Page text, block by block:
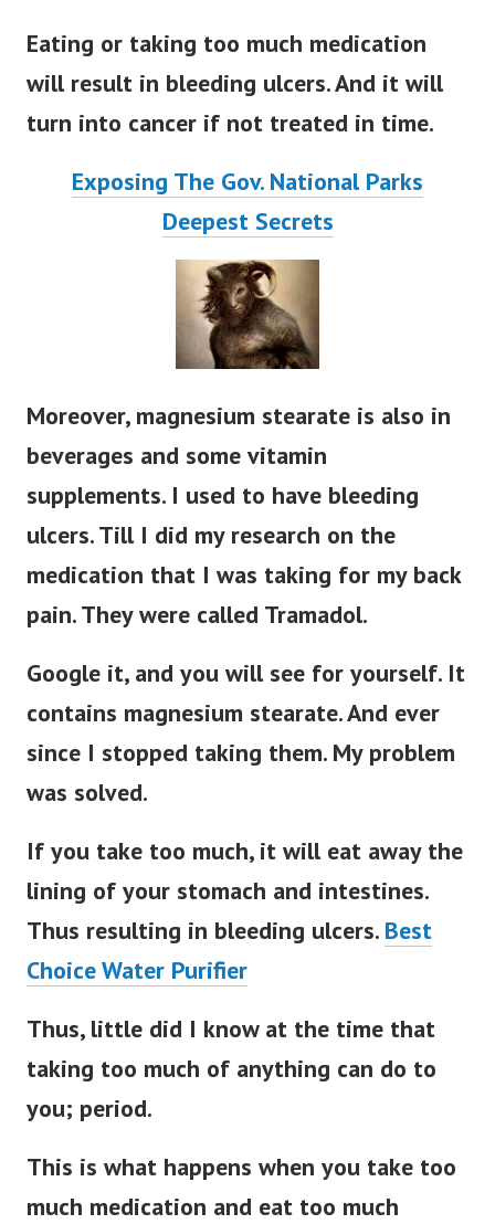
Eating or taking too much medication
will result in bleeding ulcers. And it will
turn into cancer if not treated in time.
Exposing The Gov. National Parks
Deepest Secrets
Moreover, magnesium stearate is also in
beverages and some vitamin
supplements. I used to have bleeding
ulcers. Till I did my research on the
medication that I was taking for my back
pain. They were called Tramadol.
Google it, and you will see for yourself. It
contains magnesium stearate. And ever
since I stopped taking them. My problem
was solved.
If you take too much, it will eat away the
lining of your stomach and intestines.
Thus resulting in bleeding ulcers. Best
Choice Water Purifier
Thus, little did I know at the time that
taking too much of anything can do to
you; period.
This is what happens when you take too
much medication and eat too much